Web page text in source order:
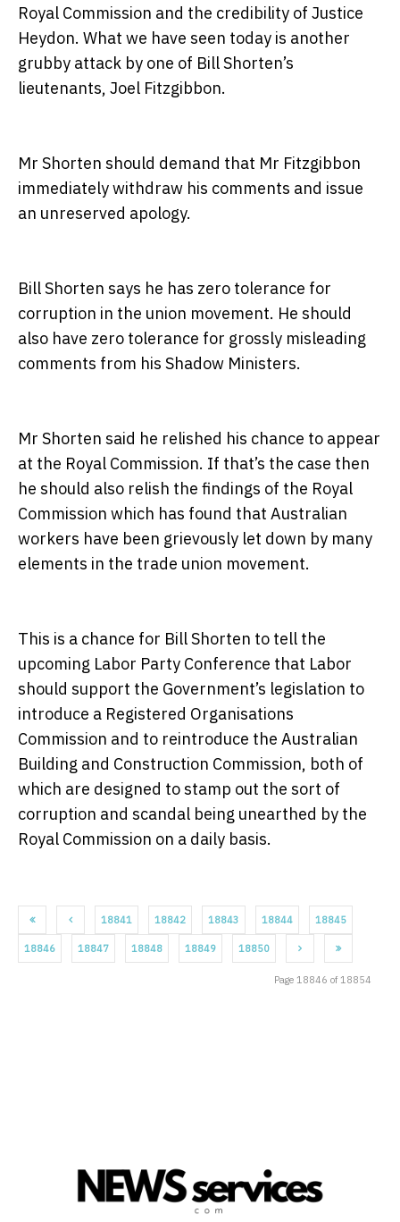
Royal Commission and the credibility of Justice
Heydon. What we have seen today is another
grubby attack by one of Bill Shorten’s
lieutenants, Joel Fitzgibbon.
Mr Shorten should demand that Mr Fitzgibbon
immediately withdraw his comments and issue
an unreserved apology.
Bill Shorten says he has zero tolerance for
corruption in the union movement. He should
also have zero tolerance for grossly misleading
comments from his Shadow Ministers.
Mr Shorten said he relished his chance to appear
at the Royal Commission. If that’s the case then
he should also relish the findings of the Royal
Commission which has found that Australian
workers have been grievously let down by many
elements in the trade union movement.
This is a chance for Bill Shorten to tell the
upcoming Labor Party Conference that Labor
should support the Government’s legislation to
introduce a Registered Organisations
Commission and to reintroduce the Australian
Building and Construction Commission, both of
which are designed to stamp out the sort of
corruption and scandal being unearthed by the
Royal Commission on a daily basis.
18841 18842 18843 18844 18845
18846 18847 18848 18849 18850
Page 18846 of 18854